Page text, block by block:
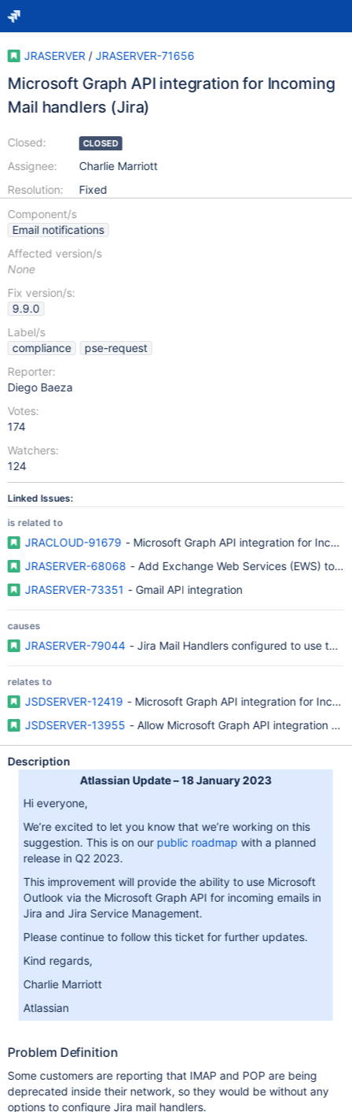
JRASERVER / JRASERVER-71656
Microsoft Graph API integration for Incoming
Mail handlers (Jira)
Closed:
Assignee:
Resolution:
CLOSED
Charlie Marriott
Fixed
Component/s
Email notifications
Affected version/s
None
Fix version/s:
9.9.0
Label/s
compliance
pse-request
Reporter:
Diego Baeza
Votes:
174
Watchers:
124
Linked Issues:
is related to
JRACLOUD-91679 - Microsoft Graph API integration for
JRASERVER-68068 - Add Exchange Web Services (EWS) to
JRASERVER-73351 - Gmail API integration
causes
JRASERVER-79044 - Jira Mail Handlers configured to use the
relates to
JSDSERVER-12419 - Microsoft Graph API integration for
JSDSERVER-13955 - Allow Microsoft Graph API integration
Description
Atlassian Update – 18 January 2023
Hi everyone,
We’re excited to let you know that we’re working on this
suggestion. This is on our public roadmap with a planned
release in Q2 2023.
This improvement will provide the ability to use Microsoft
Outlook via the Microsoft Graph API for incoming emails in
Jira and Jira Service Management.
Please continue to follow this ticket for further updates.
Kind regards,
Charlie Marriott
Atlassian
Problem Definition
Some customers are reporting that IMAP and POP are being
deprecated inside their network, so they would be without any
options to configure Jira mail handlers.